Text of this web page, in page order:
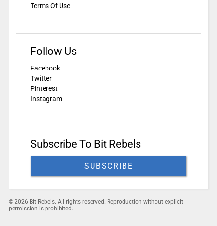
Terms Of Use
Follow Us
Facebook
Twitter
Pinterest
Instagram
Subscribe To Bit Rebels
SUBSCRIBE
© 2026 Bit Rebels. All rights reserved. Reproduction without explicit
permission is prohibited.